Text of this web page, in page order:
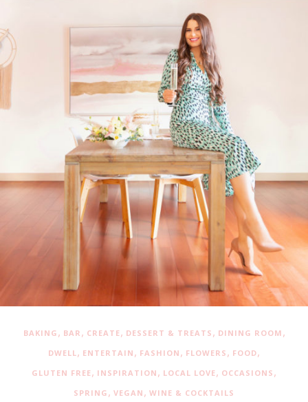
BAKING , BAR , CREATE, DESSERT & TREATS , DINING ROOM ,
DWELL , ENTERTAIN , FASHION , FLOWERS , FOOD,
GLUTEN FREE, INSPIRATION , LOCAL LOVE, OCCASIONS ,
SPRING , VEGAN , WINE & COCKTAILS